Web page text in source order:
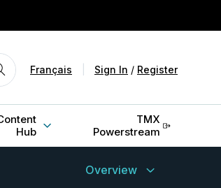
Français Sign In / Register
Hub
TMX
Powerstream
Overview